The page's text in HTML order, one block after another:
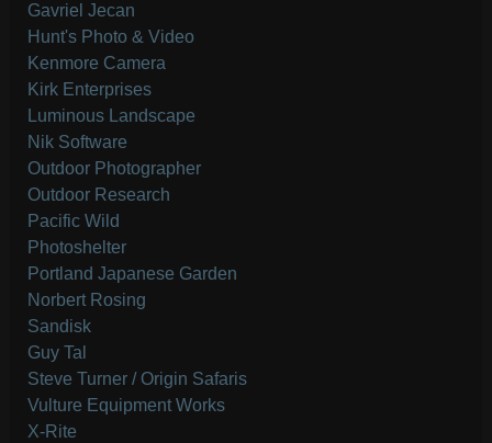
Gavriel Jecan
Hunt's Photo & Video
Kenmore Camera
Kirk Enterprises
Luminous Landscape
Nik Software
Outdoor Photographer
Outdoor Research
Pacific Wild
Photoshelter
Portland Japanese Garden
Norbert Rosing
Sandisk
Guy Tal
Steve Turner / Origin Safaris
Vulture Equipment Works
X-Rite